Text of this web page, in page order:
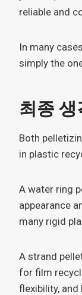
reliable and
In many
simply the
최종 생
Both
in plastic
A water ring
appearance
many rigid
A strand
for film
flexibility,